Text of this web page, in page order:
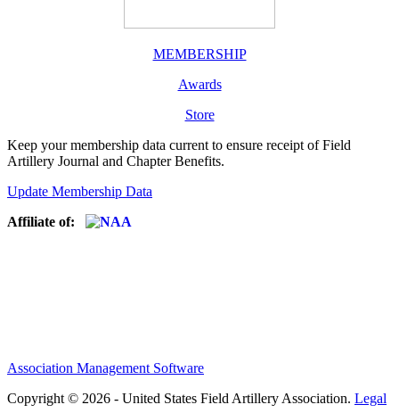
MEMBERSHIP
Awards
Store
Keep your membership data current to ensure receipt of Field
Artillery Journal and Chapter Benefits.
Update Membership Data
Affiliate of:
Association Management Software
Copyright © 2026 - United States Field Artillery Association. Legal